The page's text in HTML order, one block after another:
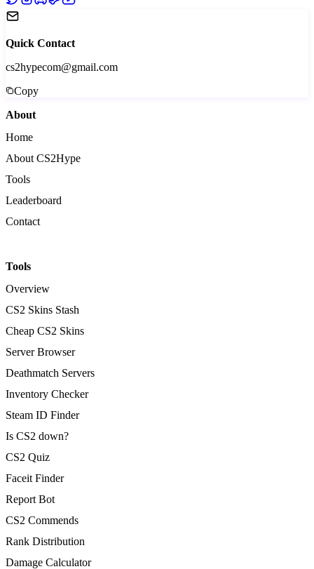
Quick Contact
cs2hypecom@gmail.com
Copy
About
Home
About CS2Hype
Tools
Leaderboard
Contact
Tools
Overview
CS2 Skins Stash
Cheap CS2 Skins
Server Browser
Deathmatch Servers
Inventory Checker
Steam ID Finder
Is CS2 down?
CS2 Quiz
Faceit Finder
Report Bot
CS2 Commends
Rank Distribution
Damage Calculator